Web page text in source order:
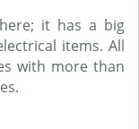
it has a big
items. All
with more than